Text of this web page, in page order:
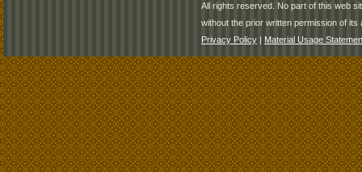
All rights reserved. No part of this web
without the prior written permission of its
Privacy Policy | Material Usage